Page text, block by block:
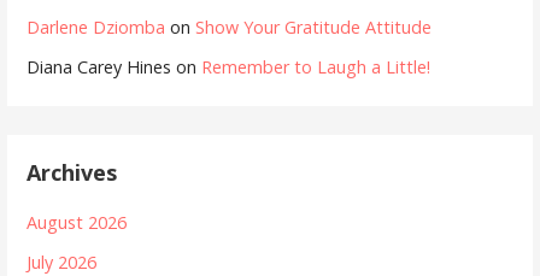
Darlene Dziomba on Show Your Gratitude Attitude
Diana Carey Hines on Remember to Laugh a Little!
Archives
August 2026
July 2026